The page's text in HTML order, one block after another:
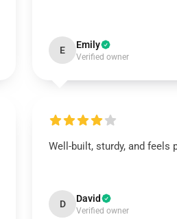
E Emily
Verified owner
Well-built, sturdy, and feels
D David
Verified owner